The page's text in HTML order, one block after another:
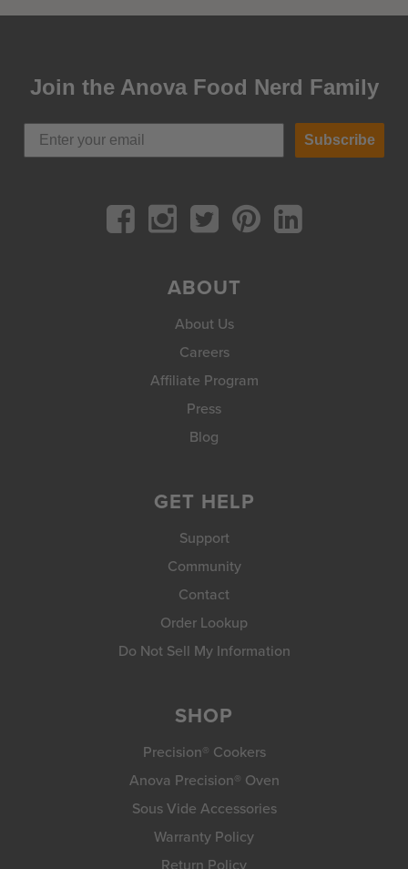
Join the Anova Food Nerd Family
Subscribe
ABOUT
About Us
Careers
Affiliate Program
Press
Blog
GET HELP
Support
Community
Contact
Order Lookup
Do Not Sell My Information
SHOP
Precision® Cookers
Anova Precision® Oven
Sous Vide Accessories
Warranty Policy
Return Policy